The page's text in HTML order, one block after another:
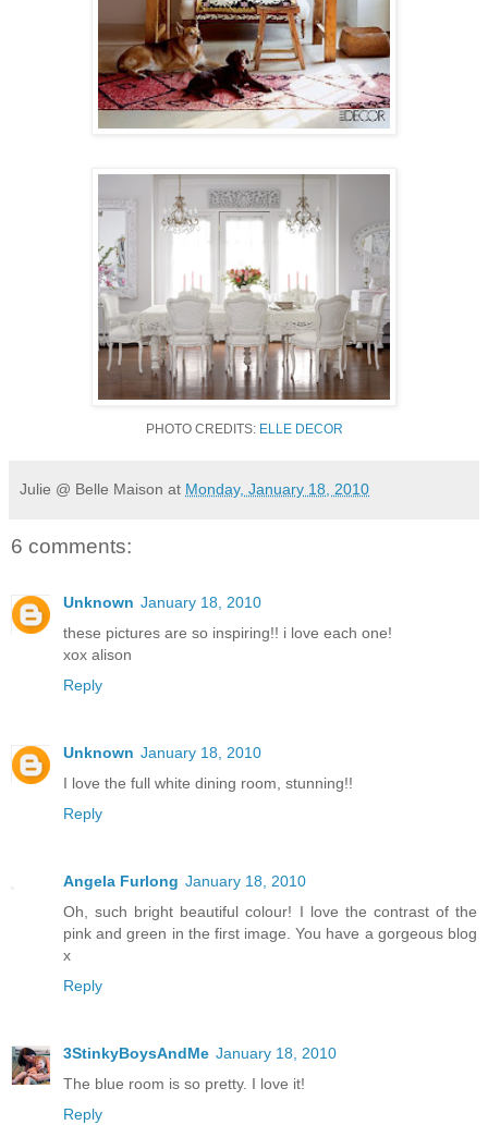
PHOTO CREDITS: ELLE DECOR
Julie @ Belle Maison at Monday, January 18, 2010
6 comments:
Unknown January 18, 2010
these pictures are so inspiring!! i love each one!
xox alison
Reply
Unknown January 18, 2010
I love the full white dining room, stunning!!
Reply
Angela Furlong January 18, 2010
Oh, such bright beautiful colour! I love the contrast of the
pink and green in the first image. You have a gorgeous blog
x
Reply
3StinkyBoysAndMe January 18, 2010
The blue room is so pretty. I love it!
Reply